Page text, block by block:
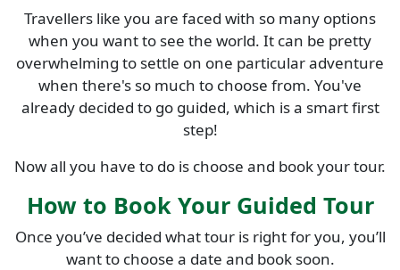
Travellers like you are faced with so many options
when you want to see the world. It can be pretty
overwhelming to settle on one particular adventure
when there's so much to choose from. You've
already decided to go guided, which is a smart first
step!
Now all you have to do is choose and book your tour.
How to Book Your Guided Tour
Once you’ve decided what tour is right for you, you’ll
want to choose a date and book soon.